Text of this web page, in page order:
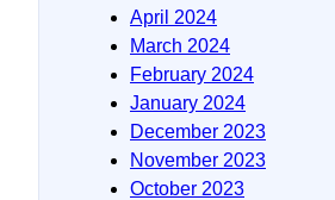
April 2024
March 2024
February 2024
January 2024
December 2023
November 2023
October 2023